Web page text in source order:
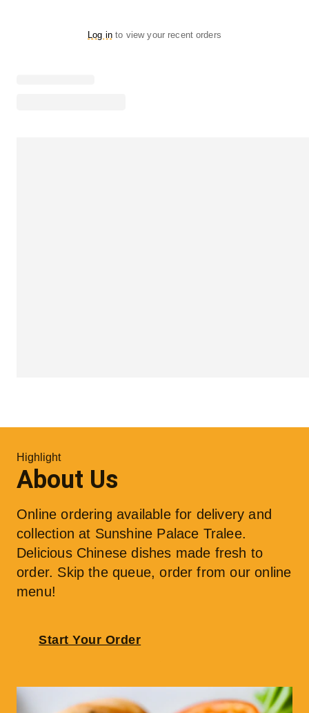
Log in to view your recent orders
Highlight
About Us
Online ordering available for delivery and
collection at Sunshine Palace Tralee.
Delicious Chinese dishes made fresh to
order. Skip the queue, order from our online
menu!
Start Your Order